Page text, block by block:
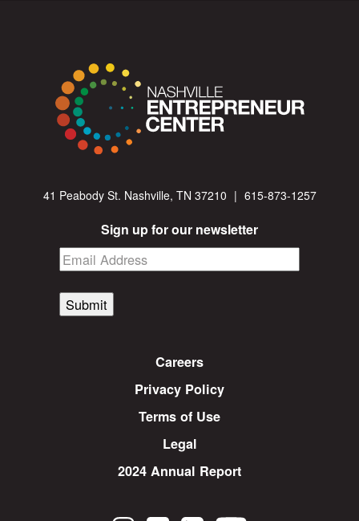
41 Peabody St. Nashville, TN 37210 | 615-873-1257
Sign up for our newsletter
Submit
Careers
Privacy Policy
Terms of Use
Legal
2024 Annual Report